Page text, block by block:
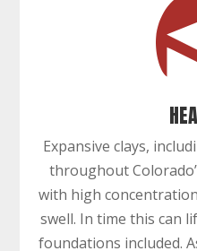
Expansive clays,
throughout
with high
swell. In time this can
foundations included.